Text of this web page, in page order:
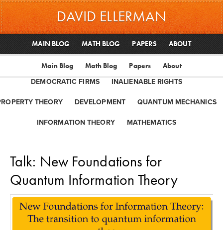
DAVID ELLERMAN
MAIN BLOG MATH BLOG PAPERS ABOUT
Main Blog Math Blog Papers About
DEMOCRATIC FIRMS INALIENABLE RIGHTS
THEORY DEVELOPMENT QUANTUM MECHANICS
INFORMATION THEORY MATHEMATICS
Talk: New Foundations for
Quantum Information Theory